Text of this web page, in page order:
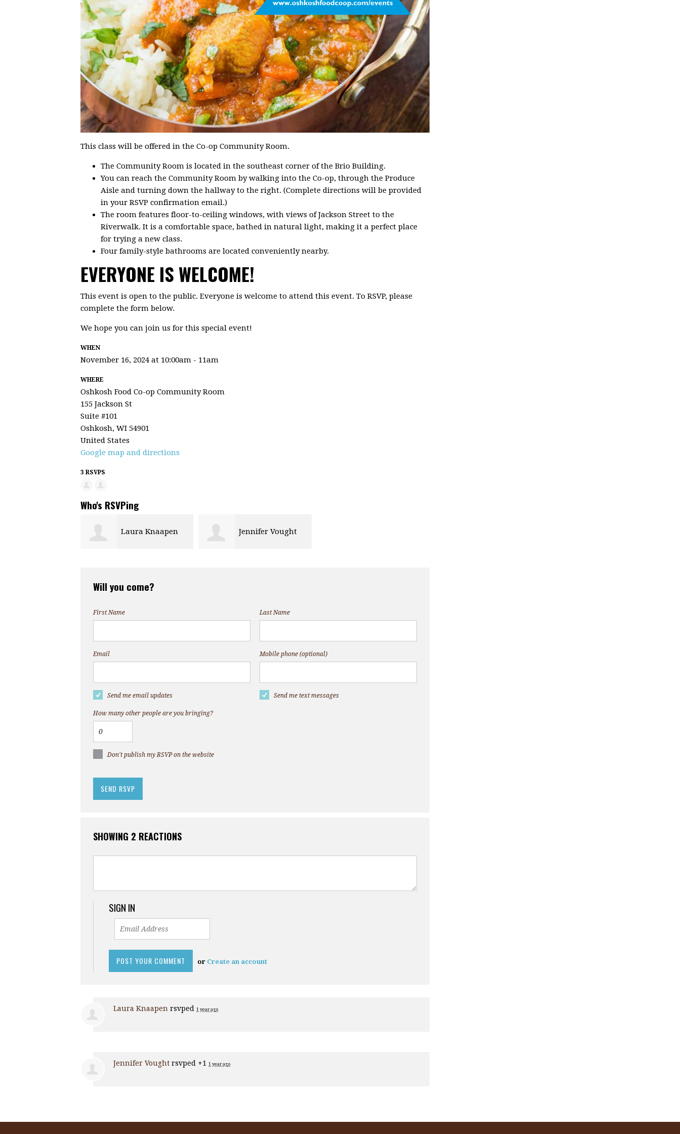
This class will be offered in the Co-op Community Room.
The Community Room is located in the southeast corner of the Brio Building.
You can reach the Community Room by walking into the Co-op, through the Produce
Aisle and turning down the hallway to the right. (Complete directions will be provided
in your RSVP confirmation email.)
The room features floor-to-ceiling windows, with views of Jackson Street to the
Riverwalk. It is a comfortable space, bathed in natural light, making it a perfect place
for trying a new class.
Four family-style bathrooms are located conveniently nearby.
EVERYONE IS WELCOME!
This event is open to the public. Everyone is welcome to attend this event. To RSVP, please
complete the form below.
We hope you can join us for this special event!
WHEN
November 16, 2024 at 10:00am - 11am
WHERE
Oshkosh Food Co-op Community Room
155 Jackson St
Suite #101
Oshkosh, WI 54901
United States
Google map and directions
3 RSVPS
Who's RSVPing
Laura Knaapen Jennifer Vought
Will you come?
First Name Last Name
Email Mobile phone (optional)
Send me email updates Send me text messages
How many other people are you bringing?
Don't publish my RSVP on the website
SHOWING 2 REACTIONS
SIGN IN
or Create an account
Laura Knaapen rsvped 1 year ago
Jennifer Vought rsvped +1 1 year ago